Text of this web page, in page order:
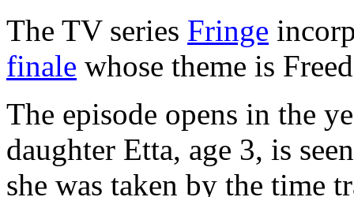
The TV series Fringe
finale whose theme is
The episode opens in the
daughter Etta, age 3, is
she was taken by the time